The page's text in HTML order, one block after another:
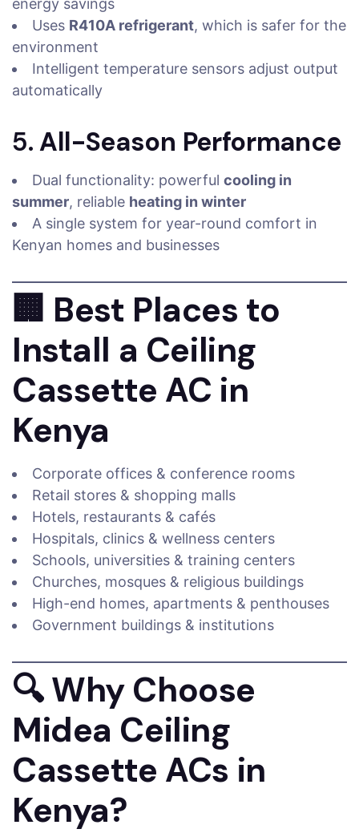
energy savings
Uses R410A refrigerant, which is safer for the
environment
Intelligent temperature sensors adjust output
automatically
5.All-Season Performance
Dual functionality: powerful cooling in
summer, reliable heating in winter
A single system for year-round comfort in
Kenyan homes and businesses
🏢 Best Places to
Install a Ceiling
Cassette AC in
Kenya
Corporate offices & conference rooms
Retail stores & shopping malls
Hotels, restaurants & cafés
Hospitals, clinics & wellness centers
Schools, universities & training centers
Churches, mosques & religious buildings
High-end homes, apartments & penthouses
Government buildings & institutions
🔍Why Choose
Midea Ceiling
Cassette ACs in
Kenya?